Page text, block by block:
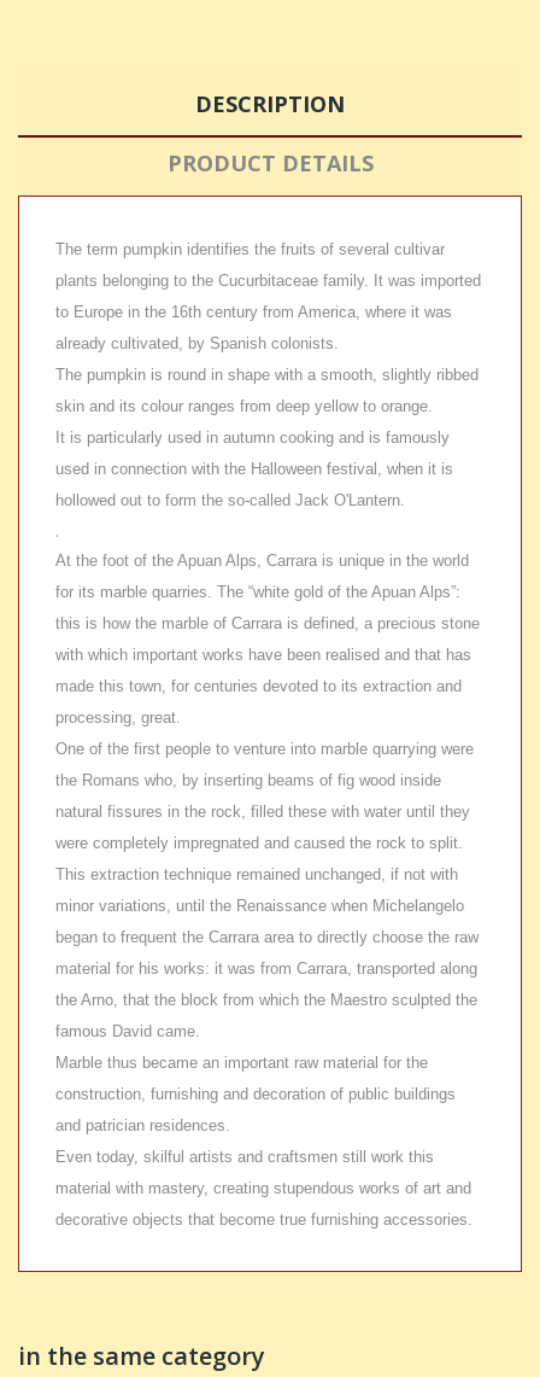
DESCRIPTION
PRODUCT DETAILS
The term pumpkin identifies the fruits of several cultivar
plants belonging to the Cucurbitaceae family. It was imported
to Europe in the 16th century from America, where it was
already cultivated, by Spanish colonists.
The pumpkin is round in shape with a smooth, slightly ribbed
skin and its colour ranges from deep yellow to orange.
It is particularly used in autumn cooking and is famously
used in connection with the Halloween festival, when it is
hollowed out to form the so-called Jack O'Lantern.
.
At the foot of the Apuan Alps, Carrara is unique in the world
for its marble quarries. The “white gold of the Apuan Alps”:
this is how the marble of Carrara is defined, a precious stone
with which important works have been realised and that has
made this town, for centuries devoted to its extraction and
processing, great.
One of the first people to venture into marble quarrying were
the Romans who, by inserting beams of fig wood inside
natural fissures in the rock, filled these with water until they
were completely impregnated and caused the rock to split.
This extraction technique remained unchanged, if not with
minor variations, until the Renaissance when Michelangelo
began to frequent the Carrara area to directly choose the raw
material for his works: it was from Carrara, transported along
the Arno, that the block from which the Maestro sculpted the
famous David came.
Marble thus became an important raw material for the
construction, furnishing and decoration of public buildings
and patrician residences.
Even today, skilful artists and craftsmen still work this
material with mastery, creating stupendous works of art and
decorative objects that become true furnishing accessories.
in the same category